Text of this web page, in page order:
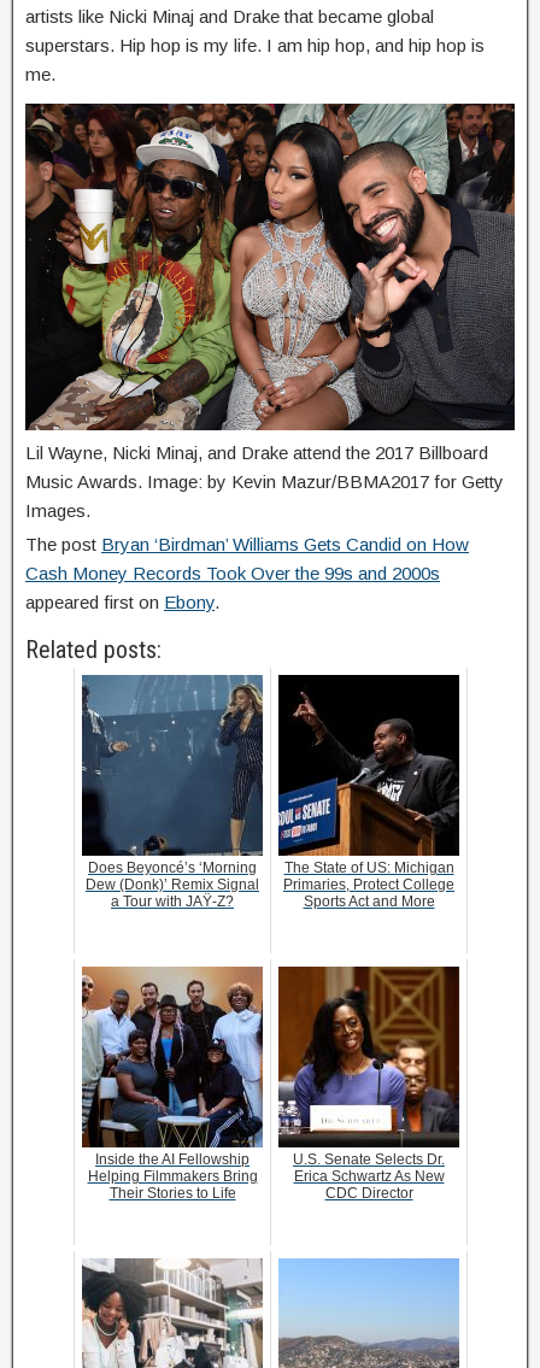
artists like Nicki Minaj and Drake that became global
superstars. Hip hop is my life. I am hip hop, and hip hop is
me.
Lil Wayne, Nicki Minaj, and Drake attend the 2017 Billboard
Music Awards. Image: by Kevin Mazur/BBMA2017 for Getty
Images.
The post Bryan ‘Birdman’ Williams Gets Candid on How
Cash Money Records Took Over the 99s and 2000s
appeared first on Ebony.
Related posts:
Does Beyoncé’s ‘Morning
Dew (Donk)’ Remix Signal
a Tour with JAŸ-Z?
The State of US: Michigan
Primaries, Protect College
Sports Act and More
Inside the AI Fellowship
Helping Filmmakers Bring
Their Stories to Life
U.S. Senate Selects Dr.
Erica Schwartz As New
CDC Director